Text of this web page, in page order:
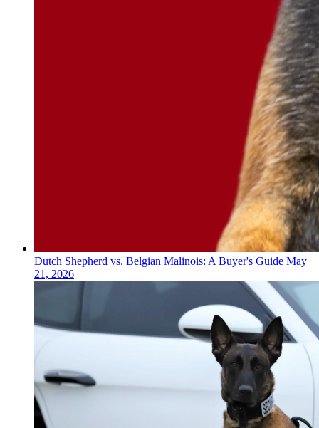
Dutch Shepherd vs. Belgian Malinois: A Buyer's Guide May
21, 2026